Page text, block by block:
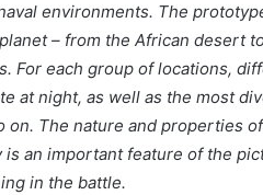
environments. The
– from the African desert
For each group of locations,
at night, as well as the most
on. The nature and properties
is an important feature of the
in the battle.